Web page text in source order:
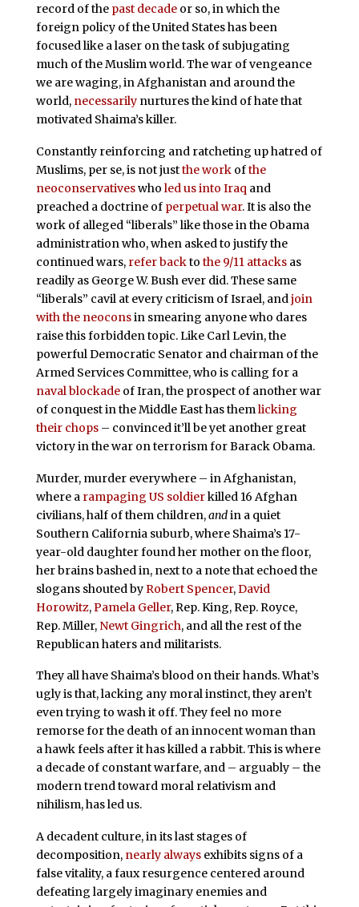
record of the past decadeor so, in which the
foreign policy of the United States has been
focused like a laser on the task of subjugating
much of the Muslim world. The war of vengeance
we are waging, in Afghanistan and around the
world, necessarilynurtures the kind of hate that
motivated Shaima’s killer.
Constantly reinforcing and ratcheting up hatred of
Muslims, per se, is not justthe workofthe
neoconservativeswholed us into Iraq and
preached a doctrine of perpetual war. It is also the
work of alleged “liberals” like those in the Obama
administration who, when asked to justify the
continued wars, refer backto the 9/11 attacksas
readily as George W. Bush ever did. These same
“liberals” cavil at every criticism of Israel, andjoin
with the neoconsin smearing anyone who dares
raise this forbidden topic. Like Carl Levin, the
powerful Democratic Senator and chairman of the
Armed Services Committee, who is calling for a
naval blockadeof Iran, the prospect of another war
of conquest in the Middle East has themlicking
their chops– convinced it’ll be yet another great
victory in the war on terrorism for Barack Obama.
Murder, murder everywhere – in Afghanistan,
where a rampaging US soldierkilled 16 Afghan
civilians, half of them children,andin a quiet
Southern California suburb, where Shaima’s 17-
year-old daughter found her mother on the floor,
her brains bashed in, next to a note that echoed the
slogans shouted by Robert Spencer, David
Horowitz, Pamela Geller, Rep. King, Rep. Royce,
Rep. Miller, Newt Gingrich, and all the rest of the
Republican haters and militarists.
They all have Shaima’s blood on their hands. What’s
ugly is that, lacking any moral instinct, they aren’t
even trying to wash it off. They feel no more
remorse for the death of an innocent woman than
a hawk feels after it has killed a rabbit. This is where
a decade of constant warfare, and – arguably – the
modern trend toward moral relativism and
nihilism, has led us.
A decadent culture, in its last stages of
decomposition, nearly alwaysexhibits signs of a
false vitality, a faux resurgence centered around
defeating largely imaginary enemies and